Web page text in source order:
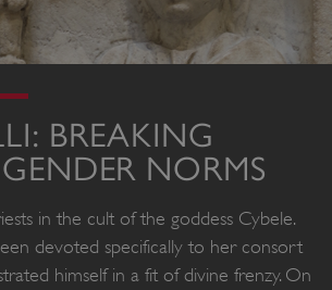
BREAKING
NORMS
in the cult of the goddess Cybele.
devoted specifically to her consort
himself in a fit of divine frenzy. On